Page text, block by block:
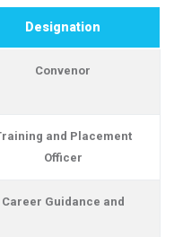
Designation
Convenor
and Placement
Officer
Career Guidance and